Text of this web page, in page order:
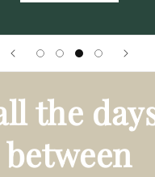
the
between